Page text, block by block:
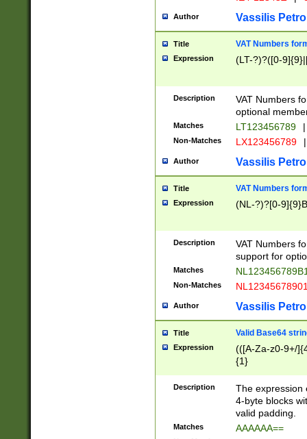
Author Vassilis
Title VAT Numbers
Expression (LT-?)?([0-
Description
VAT Numbers
optional
Matches LT123456789 |
Non-Matches LX123456789 |
Author Vassilis
Title VAT Numbers
Expression (NL-?)?[0-
Description
VAT Numbers
support for
Matches
Non-Matches
Author Vassilis
Title Valid Base64
Expression
(([A-Za-z0-9+/
{1}
Description
The expression
4-byte blocks
valid padding.
Matches AAAAAA==